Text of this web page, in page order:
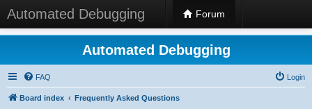
Automated Debugging Forum
Automated Debugging
FAQ Login
Board index Frequently Asked Questions